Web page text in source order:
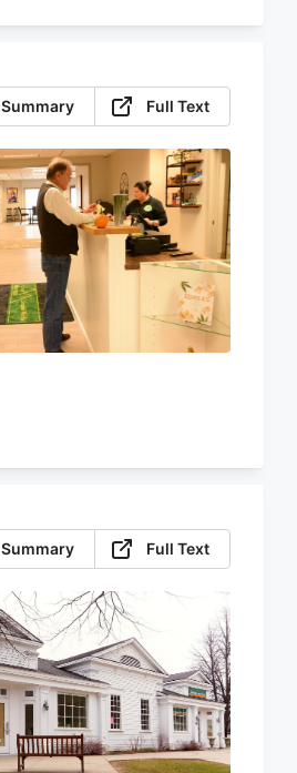
Summary Full Text
Summary Full Text